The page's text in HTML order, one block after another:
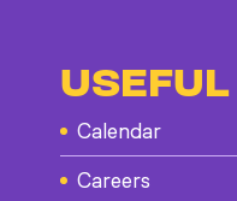
Calendar
Careers